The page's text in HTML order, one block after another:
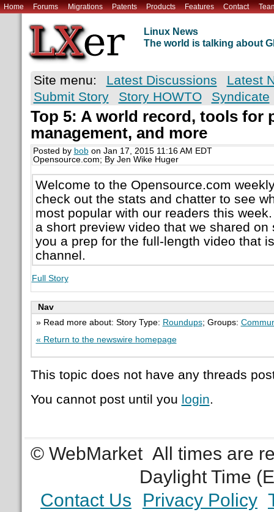
Home Forums Migrations Patents Products Features Contact
Linux News
The world is talking about
Site menu: Latest Discussions
Latest
Submit Story
Story HOWTO Syndicate
Top 5: A world record, tools for
management, and more
Posted by bobon Jan 17, 2015 11:16 AM EDT
Opensource.com; By Jen Wike Huger
Welcome to the Opensource.com
check out the stats and chatter to see
most popular with our readers this
a short preview video that we shared
you a prep for the full-length video that
channel.
Full Story
Nav
» Read more about: Story Type: Roundups; Groups:
« Return to the newswire homepage
This topic does not have any threads
You cannot post until you login.
© WebMarket All times are
Daylight Time
Contact Us
Privacy Policy